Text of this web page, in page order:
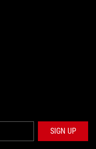
SIGN UP